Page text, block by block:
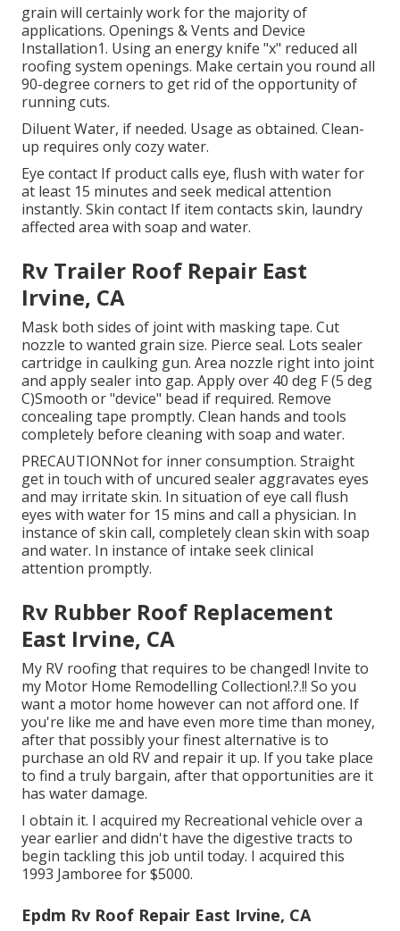
grain will certainly work for the majority of
applications. Openings & Vents and Device
Installation1. Using an energy knife "x" reduced all
roofing system openings. Make certain you round all
90-degree corners to get rid of the opportunity of
running cuts.
Diluent Water, if needed. Usage as obtained. Clean-
up requires only cozy water.
Eye contact If product calls eye, flush with water for
at least 15 minutes and seek medical attention
instantly. Skin contact If item contacts skin, laundry
affected area with soap and water.
Rv Trailer Roof Repair East
Irvine, CA
Mask both sides of joint with masking tape. Cut
nozzle to wanted grain size. Pierce seal. Lots sealer
cartridge in caulking gun. Area nozzle right into joint
and apply sealer into gap. Apply over 40 deg F (5 deg
C)Smooth or "device" bead if required. Remove
concealing tape promptly. Clean hands and tools
completely before cleaning with soap and water.
PRECAUTIONNot for inner consumption. Straight
get in touch with of uncured sealer aggravates eyes
and may irritate skin. In situation of eye call flush
eyes with water for 15 mins and call a physician. In
instance of skin call, completely clean skin with soap
and water. In instance of intake seek clinical
attention promptly.
Rv Rubber Roof Replacement
East Irvine, CA
My RV roofing that requires to be changed! Invite to
my Motor Home Remodelling Collection!.?.!! So you
want a motor home however can not afford one. If
you're like me and have even more time than money,
after that possibly your finest alternative is to
purchase an old RV and repair it up. If you take place
to find a truly bargain, after that opportunities are it
has water damage.
I obtain it. I acquired my Recreational vehicle over a
year earlier and didn't have the digestive tracts to
begin tackling this job until today. I acquired this
1993 Jamboree for $5000.
Epdm Rv Roof Repair East Irvine, CA